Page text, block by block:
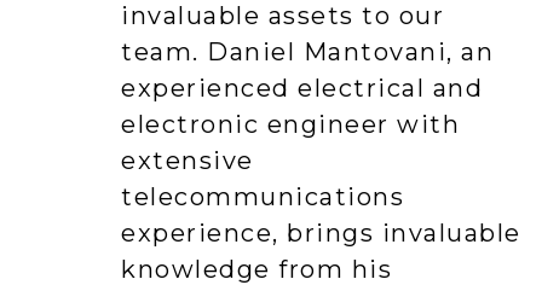
invaluable assets to our
team. Daniel Mantovani, an
experienced electrical and
electronic engineer with
extensive
telecommunications
experience, brings invaluable
knowledge from his